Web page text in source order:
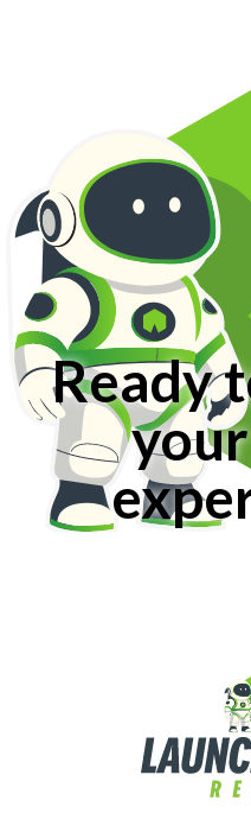
Ready